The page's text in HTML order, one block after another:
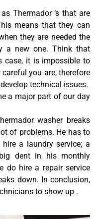
Thermador ‘s that are
means that they can
they are needed the
a new one. Think that
case, it is impossible to
you are, therefore
technical issues.
a major part of our day
washer breaks
of problems. He has to
a laundry service; a
dent in his monthly
do hire a repair service
down. In conclusion,
to show up .